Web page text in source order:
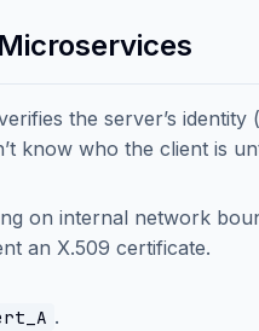
the server’s
know who the client is
on internal network
an X.509 certificate.
.